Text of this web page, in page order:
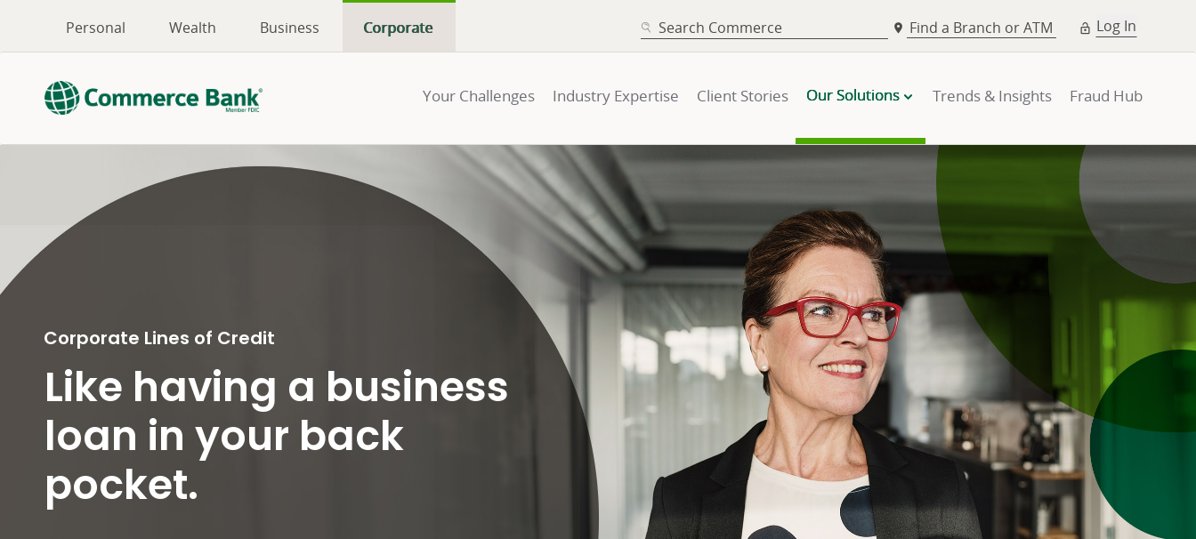
Personal Wealth Business Corporate SEARCH Find a Branch or ATM Log In
Your Challenges Industry Expertise Client Stories Our Solutions Trends & Insights Fraud Hub
Corporate Lines of Credit
Like having a business
loan in your back
pocket.